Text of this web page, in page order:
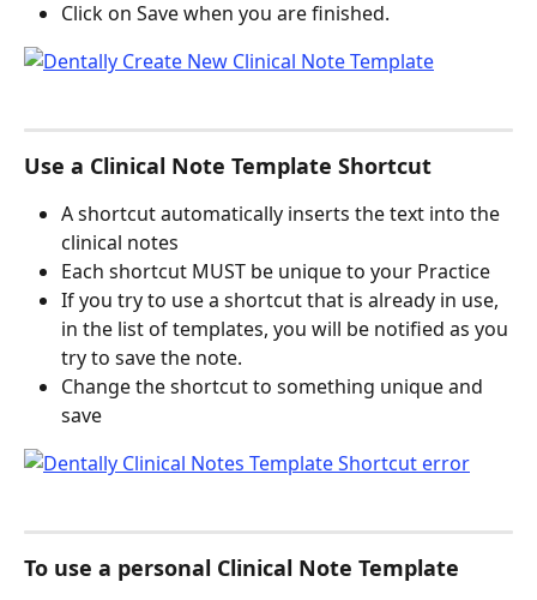
Click on Save when you are finished.
Use a Clinical Note Template Shortcut
A shortcut automatically inserts the text into the
clinical notes
Each shortcut MUST be unique to your Practice
If you try to use a shortcut that is already in use,
in the list of templates, you will be notified as you
try to save the note.
Change the shortcut to something unique and
save
To use a personal Clinical Note Template